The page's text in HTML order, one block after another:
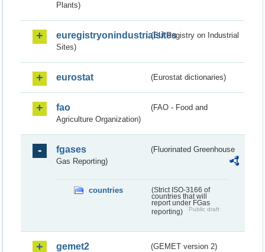
Plants)
euregistryonindustrialsites(EU Registry on Industrial
Sites)
eurostat (Eurostat dictionaries)
fao
(FAO - Food and
Agriculture Organization)
fgases
(Fluorinated Greenhouse
Gas Reporting)
countries
(Strict ISO-3166 of
countries that will
report under FGas
reporting)
Public draft
gemet2 (GEMET version 2)